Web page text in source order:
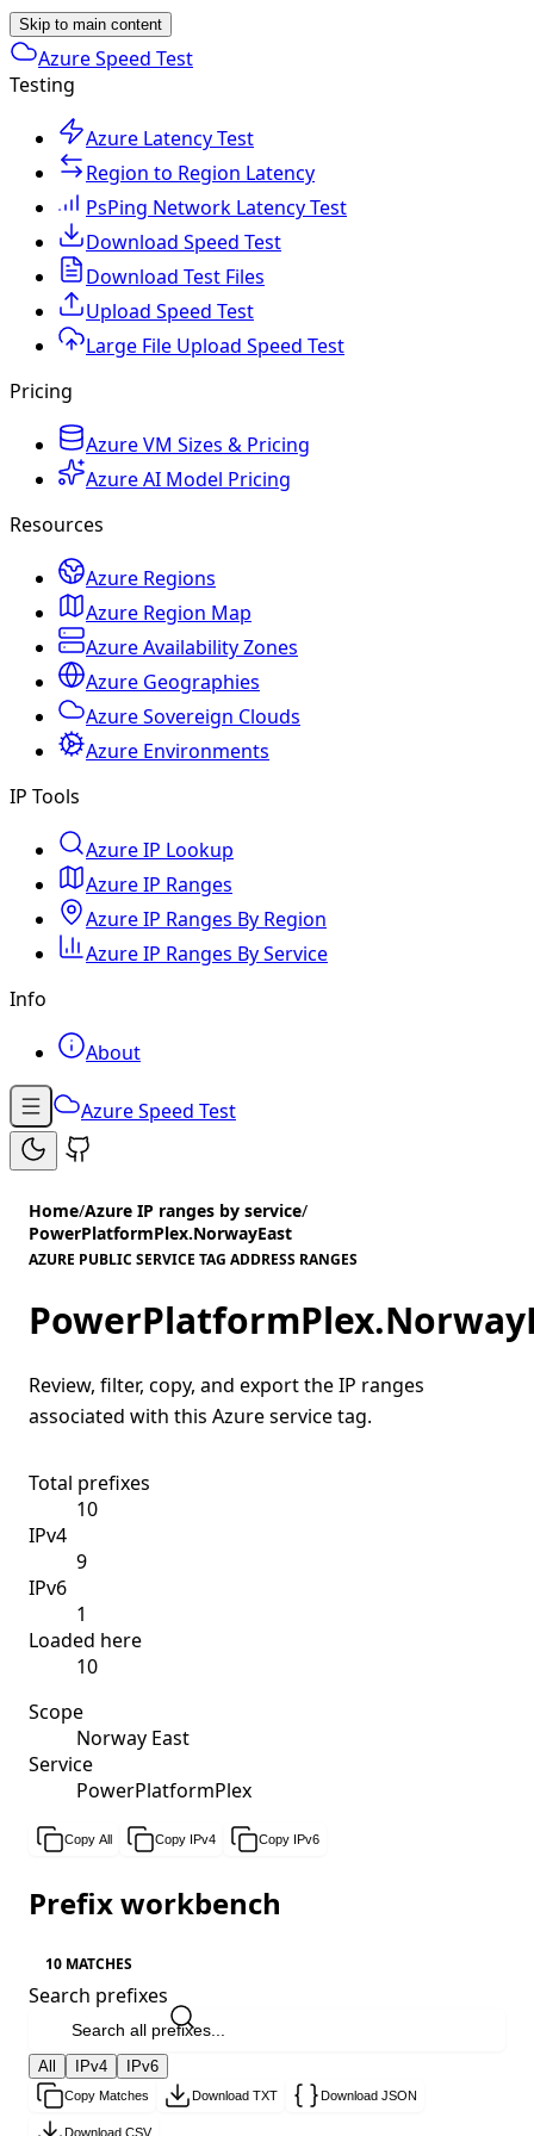
Skip to main content
Azure Speed Test
Testing
Azure Latency Test
Region to Region Latency
PsPing Network Latency Test
Download Speed Test
Download Test Files
Upload Speed Test
Large File Upload Speed Test
Pricing
Azure VM Sizes & Pricing
Azure AI Model Pricing
Resources
Azure Regions
Azure Region Map
Azure Availability Zones
Azure Geographies
Azure Sovereign Clouds
Azure Environments
IP Tools
Azure IP Lookup
Azure IP Ranges
Azure IP Ranges By Region
Azure IP Ranges By Service
Info
About
Azure Speed Test
Home/Azure IP ranges by service/
PowerPlatformPlex.NorwayEast
AZURE PUBLIC SERVICE TAG ADDRESS RANGES
Review, filter, copy, and export the IP ranges
associated with this Azure service tag.
Total prefixes
10
IPv4
9
IPv6
1
Loaded here
10
Scope
Norway East
Service
PowerPlatformPlex
Copy All Copy IPv4 Copy IPv6
Prefix workbench
10 MATCHES
Search prefixes
All IPv4 IPv6
Copy Matches Download TXT Download JSON
Download CSV